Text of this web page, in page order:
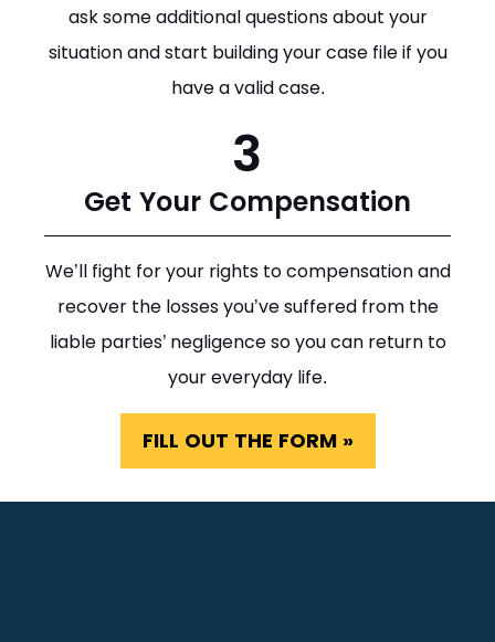
ask some additional questions about your
situation and start building your case file if you
have a valid case.
3
Get Your Compensation
We’ll fight for your rights to compensation and
recover the losses you’ve suffered from the
liable parties’ negligence so you can return to
your everyday life.
FILL OUT THE FORM »